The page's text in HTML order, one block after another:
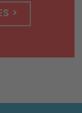
>